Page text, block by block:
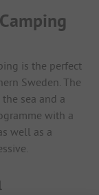
is the perfect
Sweden. The
sea and a
with a
well as a